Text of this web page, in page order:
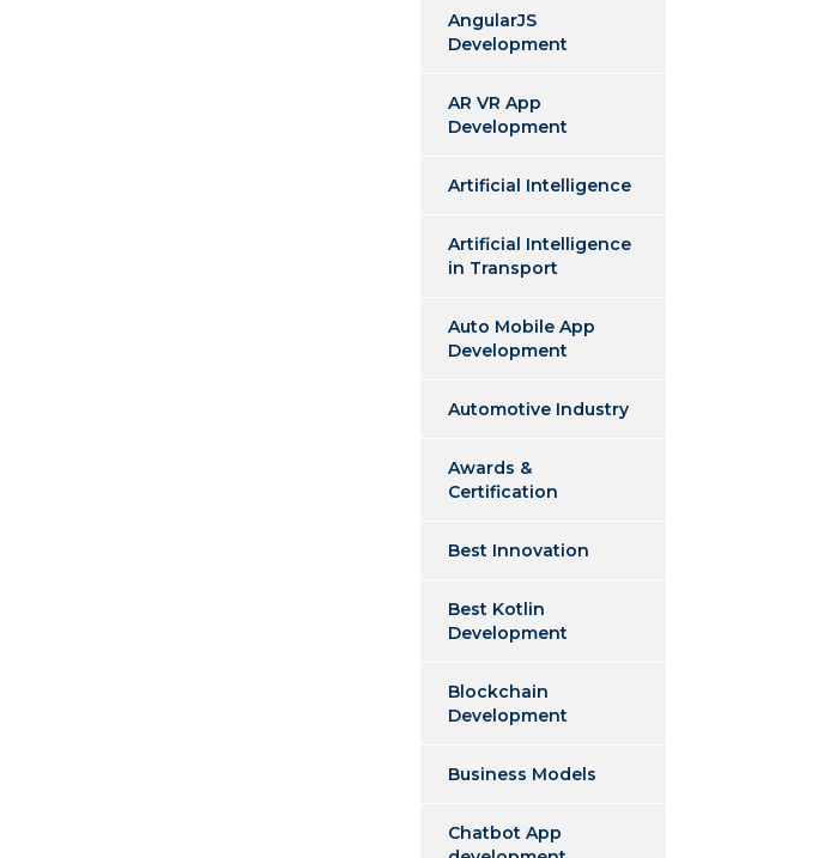
AngularJS
Development
AR VR App
Development
Artificial Intelligence
Artificial Intelligence
in Transport
Auto Mobile App
Development
Automotive Industry
Awards &
Certification
Best Innovation
Best Kotlin
Development
Blockchain
Development
Business Models
Chatbot App